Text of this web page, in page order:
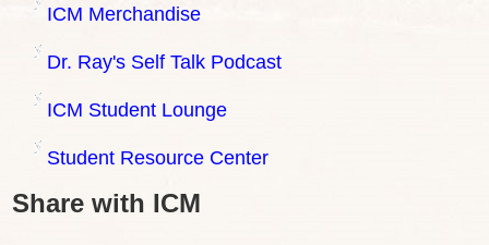
ICM Merchandise
Dr. Ray's Self Talk Podcast
ICM Student Lounge
Student Resource Center
Share with ICM